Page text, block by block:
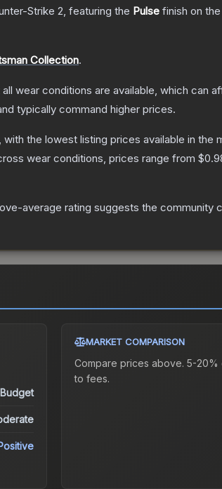
Strike 2, featuring the Pulse finish on the
Collection.
wear conditions are available, which can
typically command higher prices.
, with the lowest listing prices available in the
wear conditions, prices range from
average rating suggests the community
Budget
MARKET COMPARISON
Compare prices above. 5-
to fees.